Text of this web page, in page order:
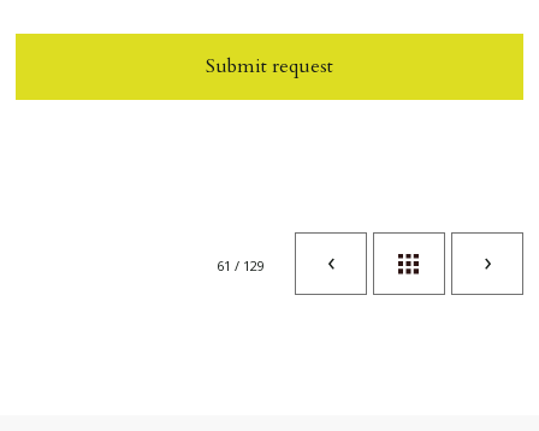
Submit request
61 / 129